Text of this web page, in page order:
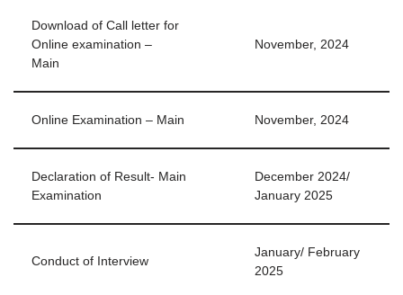
Download of Call letter for
Online examination –
Main
November, 2024
Online Examination – Main November, 2024
Declaration of Result- Main
Examination
December 2024/
January 2025
Conduct of Interview
January/ February
2025